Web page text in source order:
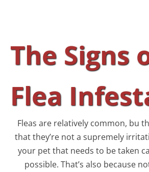
The Signs
Flea
Fleas are relatively common, bu
that they’re not a supremely
your pet that needs to be taken
possible. That’s also because